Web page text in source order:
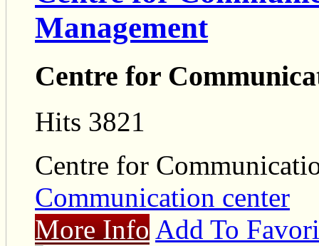
Management
Centre for
Hits 3821
Centre for
Communication center
More Info Add To